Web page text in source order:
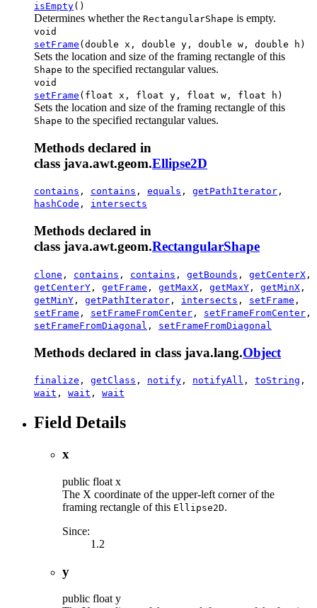
isEmpty()
Determines whether the RectangularShape is empty.
void
setFrame (double x, double y, double w, double h)
Sets the location and size of the framing rectangle of this
Shape to the specified rectangular values.
void
setFrame (float x, float y, float w, float h)
Sets the location and size of the framing rectangle of this
Shape to the specified rectangular values.
Methods declared in
class java.awt.geom.Ellipse2D
contains , contains , equals , getPathIterator ,
hashCode , intersects
Methods declared in
class java.awt.geom.RectangularShape
clone , contains , contains , getBounds , getCenterX ,
getCenterY , getFrame , getMaxX , getMaxY , getMinX ,
getMinY , getPathIterator , intersects , setFrame ,
setFrame , setFrameFromCenter , setFrameFromCenter ,
setFrameFromDiagonal , setFrameFromDiagonal
Methods declared in class java.lang.Object
finalize , getClass , notify , notifyAll , toString ,
wait , wait , wait
Field Details
x
public float x
The X coordinate of the upper-left corner of the
framing rectangle of this Ellipse2D.
Since:
1.2
y
public float y